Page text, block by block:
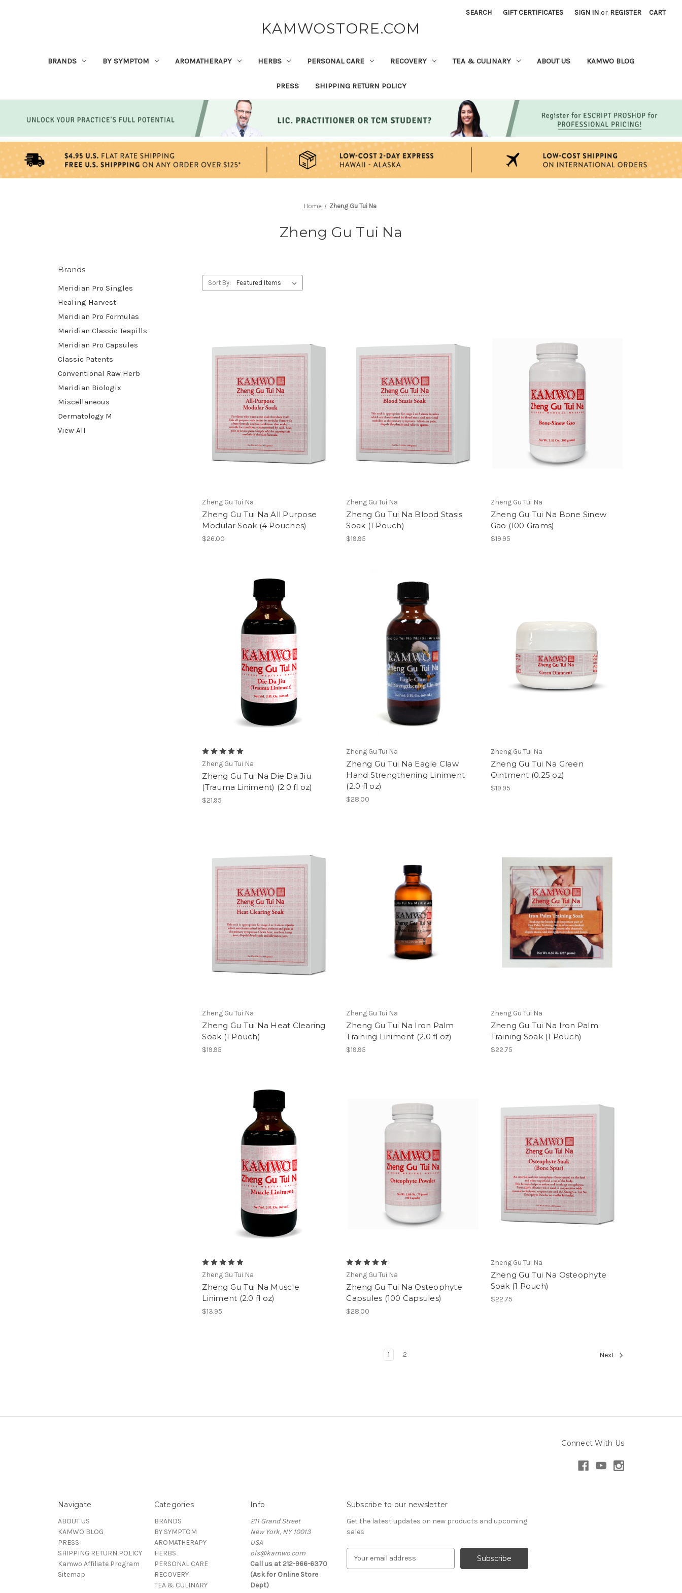
SEARCH GIFT CERTIFICATES SIGN IN or REGISTER CART
KAMWOSTORE.COM
BRANDS BY SYMPTOM AROMATHERAPY HERBS PERSONAL CARE RECOVERY TEA & CULINARY ABOUT US KAMWO BLOG
PRESS SHIPPING RETURN POLICY
Home Zheng Gu Tui Na
Zheng Gu Tui Na
Brands
Meridian Pro Singles
Healing Harvest
Meridian Pro Formulas
Meridian Classic Teapills
Meridian Pro Capsules
Classic Patents
Conventional Raw Herb
Meridian Biologix
Miscellaneous
Dermatology M
View All
Sort By:
Zheng Gu Tui Na
Zheng Gu Tui Na All Purpose
Modular Soak (4 Pouches)
$26.00
Zheng Gu Tui Na
Zheng Gu Tui Na Blood Stasis
Soak (1 Pouch)
$19.95
Zheng Gu Tui Na
Zheng Gu Tui Na Bone Sinew
Gao (100 Grams)
$19.95
Zheng Gu Tui Na
Zheng Gu Tui Na Die Da Jiu
(Trauma Liniment) (2.0 fl oz)
$21.95
Zheng Gu Tui Na
Zheng Gu Tui Na Eagle Claw
Hand Strengthening Liniment
(2.0 fl oz)
$28.00
Zheng Gu Tui Na
Zheng Gu Tui Na Green
Ointment (0.25 oz)
$19.95
Zheng Gu Tui Na
Zheng Gu Tui Na Heat Clearing
Soak (1 Pouch)
$19.95
Zheng Gu Tui Na
Zheng Gu Tui Na Iron Palm
Training Liniment (2.0 fl oz)
$19.95
Zheng Gu Tui Na
Zheng Gu Tui Na Iron Palm
Training Soak (1 Pouch)
$22.75
Zheng Gu Tui Na
Zheng Gu Tui Na Muscle
Liniment (2.0 fl oz)
$13.95
Zheng Gu Tui Na
Zheng Gu Tui Na Osteophyte
Capsules (100 Capsules)
$28.00
Zheng Gu Tui Na
Zheng Gu Tui Na Osteophyte
Soak (1 Pouch)
$22.75
1 2 Next
Connect With Us
Navigate
ABOUT US
KAMWO BLOG
PRESS
SHIPPING RETURN POLICY
Kamwo Affiliate Program
Sitemap
Categories
BRANDS
BY SYMPTOM
AROMATHERAPY
HERBS
PERSONAL CARE
RECOVERY
TEA & CULINARY
Info
211 Grand Street
New York, NY 10013
USA
ols@kamwo.com
Call us at 212-966-6370
(Ask for Online Store
Dept)
Subscribe to our newsletter
Get the latest updates on new products and upcoming
sales